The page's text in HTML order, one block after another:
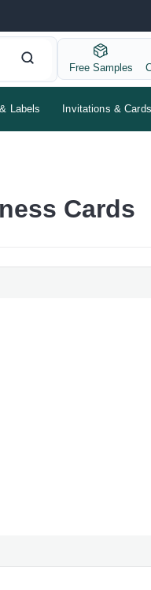
Free Samples
Labels Invitations & Cards
Cards